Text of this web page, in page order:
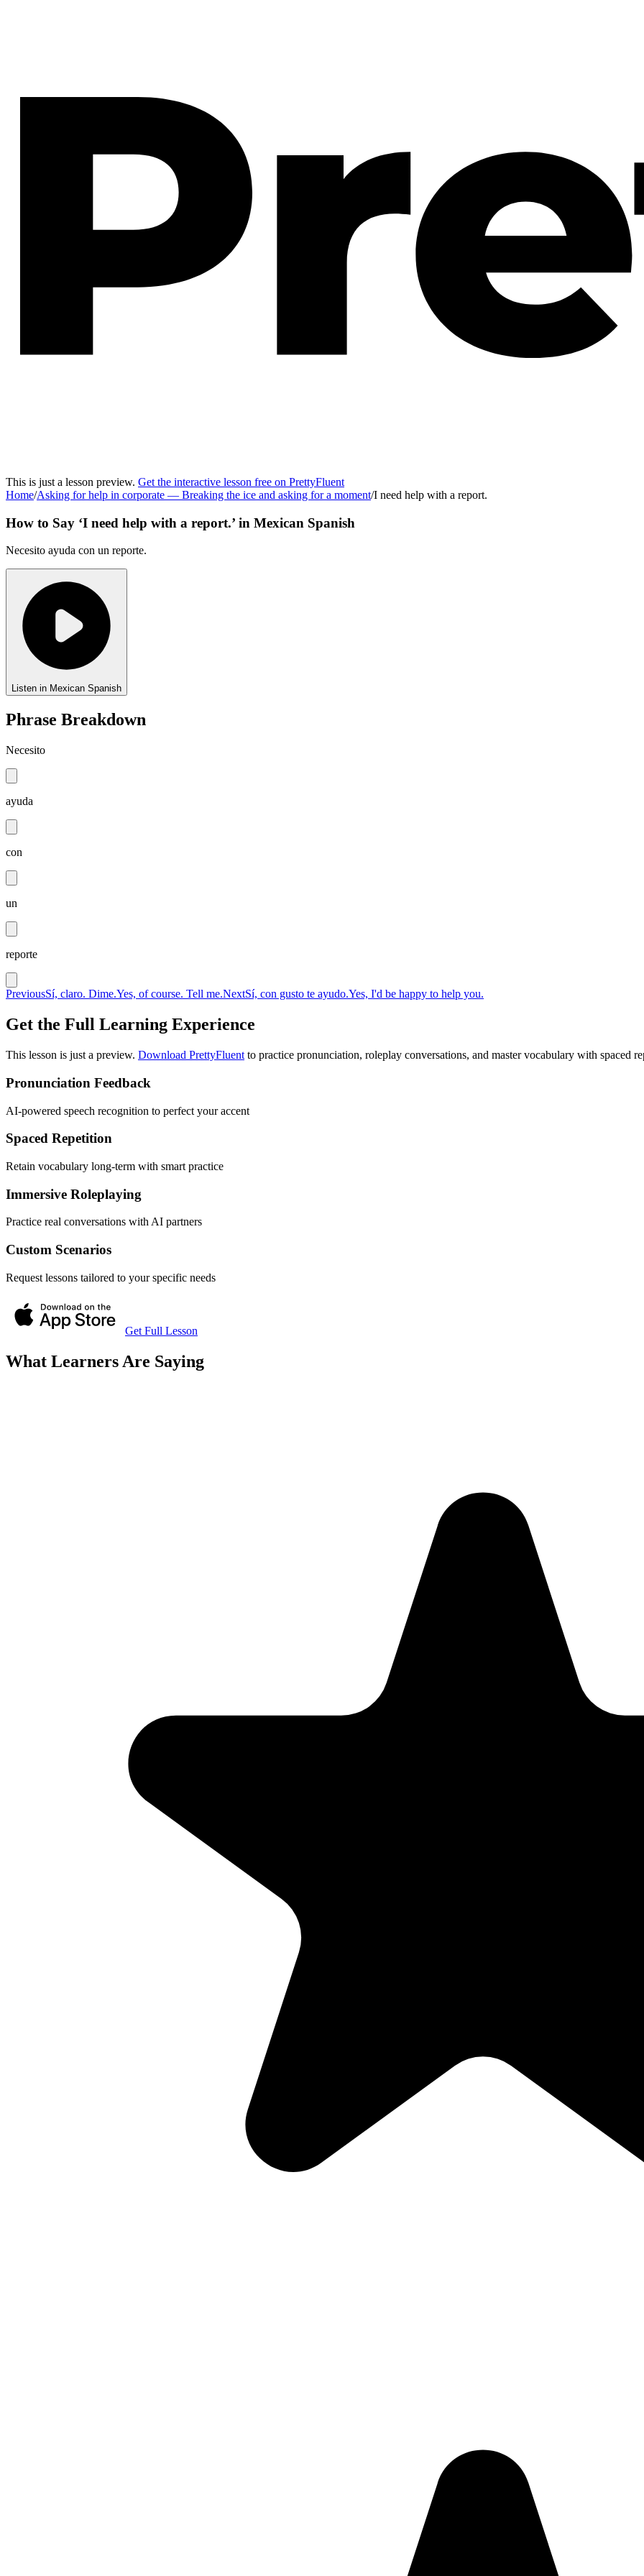
This is just a lesson preview. Get the interactive lesson free on PrettyFluent
Home/Asking for help in corporate — Breaking the ice and asking for a moment/I need help with a report.
How to Say ‘I need help with a report.’ in Mexican Spanish
Necesito ayuda con un reporte.
Listen in Mexican Spanish
Phrase Breakdown
Necesito
ayuda
con
un
reporte
PreviousSí, claro. Dime.Yes, of course. Tell me.NextSí, con gusto te ayudo.Yes, I'd be happy to help you.
Get the Full Learning Experience
This lesson is just a preview. Download PrettyFluent to practice pronunciation, roleplay conversations, and master vocabulary with spaced
Pronunciation Feedback
AI-powered speech recognition to perfect your accent
Spaced Repetition
Retain vocabulary long-term with smart practice
Immersive Roleplaying
Practice real conversations with AI partners
Custom Scenarios
Request lessons tailored to your specific needs
Get Full Lesson
What Learners Are Saying